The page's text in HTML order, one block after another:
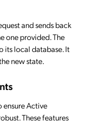
and sends back
one provided. The
its local database. It
new state.
ensure Active
These features